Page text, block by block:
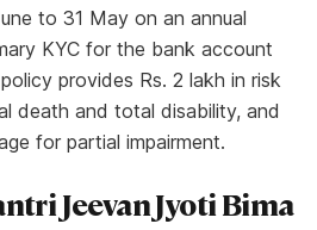
to 31 May on an annual
KYC for the bank account
provides Rs. 2 lakh in risk
death and total disability, and
for partial impairment.
Jeevan Jyoti Bima